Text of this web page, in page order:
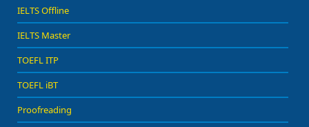
IELTS Offline
IELTS Master
TOEFL ITP
TOEFL iBT
Proofreading